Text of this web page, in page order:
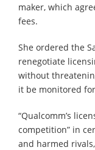
maker, which
fees.
She ordered the
renegotiate
without
it be monitored
“Qualcomm’s
competition” in
and harmed